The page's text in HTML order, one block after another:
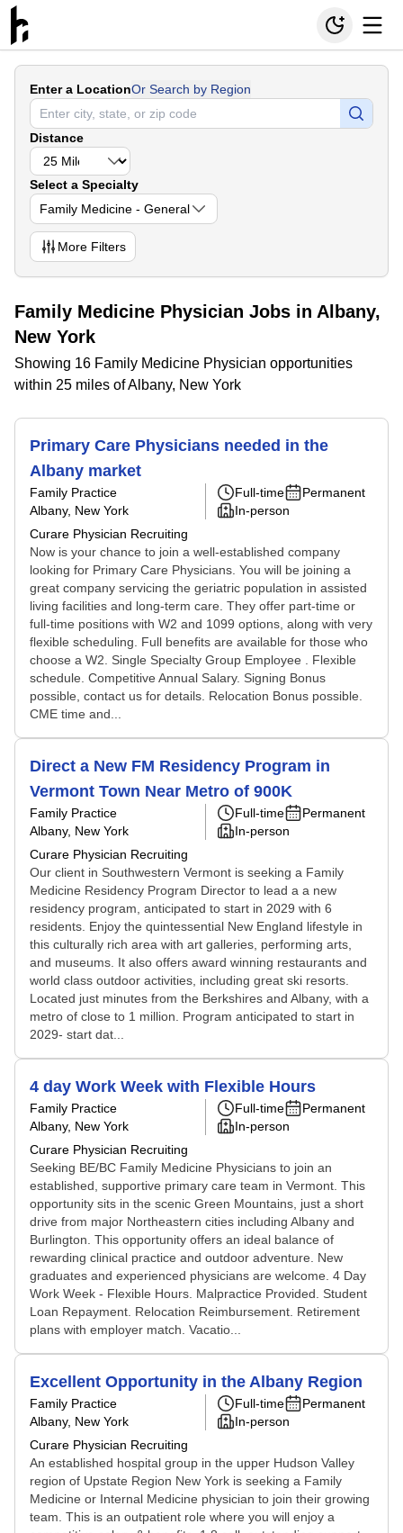
Enter a LocationOr Search by Region
Distance
Select a Specialty
Family Medicine - General
More Filters
Family Medicine Physician Jobs in Albany,
New York
Showing 16 Family Medicine Physician opportunities
within 25 miles of Albany, New York
Primary Care Physicians needed in the
Albany market
Family Practice
Albany, New York
Curare Physician Recruiting
Full-time
Permanent
In-person
Now is your chance to join a well-established company
looking for Primary Care Physicians. You will be joining a
great company servicing the geriatric population in assisted
living facilities and long-term care. They offer part-time or
full-time positions with W2 and 1099 options, along with very
flexible scheduling. Full benefits are available for those who
choose a W2. Single Specialty Group Employee . Flexible
schedule. Competitive Annual Salary. Signing Bonus
possible, contact us for details. Relocation Bonus possible.
CME time and...
Direct a New FM Residency Program in
Vermont Town Near Metro of 900K
Family Practice
Albany, New York
Curare Physician Recruiting
Full-time
Permanent
In-person
Our client in Southwestern Vermont is seeking a Family
Medicine Residency Program Director to lead a a new
residency program, anticipated to start in 2029 with 6
residents. Enjoy the quintessential New England lifestyle in
this culturally rich area with art galleries, performing arts,
and museums. It also offers award winning restaurants and
world class outdoor activities, including great ski resorts.
Located just minutes from the Berkshires and Albany, with a
metro of close to 1 million. Program anticipated to start in
2029- start dat...
4 day Work Week with Flexible Hours
Family Practice
Albany, New York
Curare Physician Recruiting
Full-time
Permanent
In-person
Seeking BE/BC Family Medicine Physicians to join an
established, supportive primary care team in Vermont. This
opportunity sits in the scenic Green Mountains, just a short
drive from major Northeastern cities including Albany and
Burlington. This opportunity offers an ideal balance of
rewarding clinical practice and outdoor adventure. New
graduates and experienced physicians are welcome. 4 Day
Work Week - Flexible Hours. Malpractice Provided. Student
Loan Repayment. Relocation Reimbursement. Retirement
plans with employer match. Vacatio...
Excellent Opportunity in the Albany Region
Family Practice
Albany, New York
Curare Physician Recruiting
Full-time
Permanent
In-person
An established hospital group in the upper Hudson Valley
region of Upstate Region New York is seeking a Family
Medicine or Internal Medicine physician to join their growing
team. This is an outpatient role where you will enjoy a